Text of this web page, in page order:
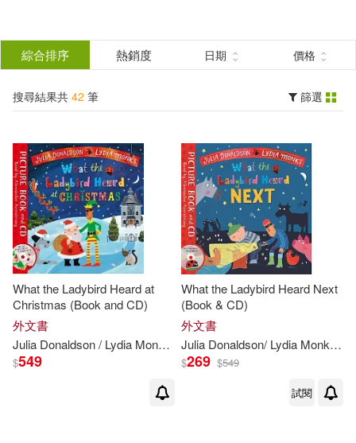
結
篩
選
分類 (單選)
所有商品(42) 圖書(42)
展開
作者 (可複選)
Donaldson(20)
Julia/ Monks(20)
Lydia (ILT)(20)
Julia Donaldson(18)
綜合排序 熱銷度 日期 價格
搜尋結果共 42 筆 篩選
What the Ladybird Heard at
Christmas (Book and CD)
外文書
Julia Donaldson/ Lydia Monks ILT)
$549
What the Ladybird Heard Next
(Book & CD)
外文書
Julia Donaldson/ Lydia Monks (
$269 $549
試閱